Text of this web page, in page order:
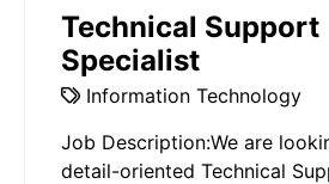
Technical Support
Specialist
Information Technology
Job Description:We are
detail-oriented Technical